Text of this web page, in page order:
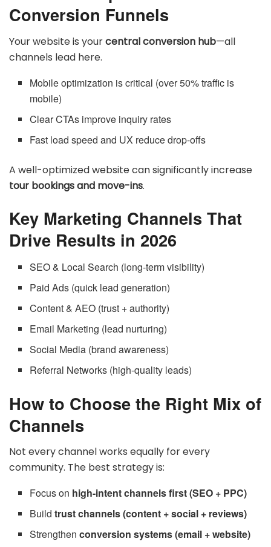
Conversion Funnels
Your website is yourcentral conversion hub—all
channels lead here.
Mobile optimization is critical (over 50% traffic is
mobile)
Clear CTAs improve inquiry rates
Fast load speed and UX reduce drop-offs
A well-optimized website can significantly increase
tour bookings and move-ins.
Key Marketing Channels That
Drive Results in 2026
SEO & Local Search (long-term visibility)
Paid Ads (quick lead generation)
Content & AEO (trust + authority)
Email Marketing (lead nurturing)
Social Media (brand awareness)
Referral Networks (high-quality leads)
How to Choose the Right Mix of
Channels
Not every channel works equally for every
community. The best strategy is:
Focus on high-intent channels first (SEO + PPC)
Buildtrust channels (content + social + reviews)
Strengthenconversion systems (email + website)